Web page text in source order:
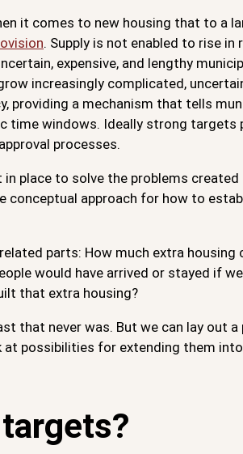
it comes to new housing that to a
. Supply is not enabled to rise in
expensive, and lengthy
increasingly complicated,
providing a mechanism that tells
time windows. Ideally strong targets
processes.
place to solve the problems created
conceptual approach for how to
parts: How much extra housing
would have arrived or stayed if
that extra housing?
that never was. But we can lay out
at possibilities for extending them